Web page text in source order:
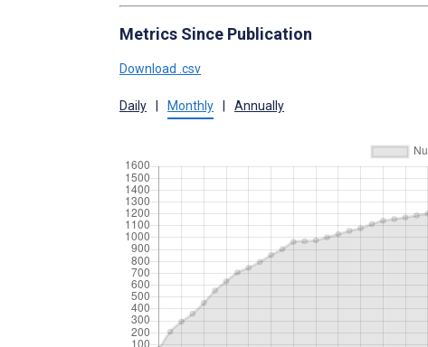
Metrics Since Publication
Download .csv
Daily Monthly Annually